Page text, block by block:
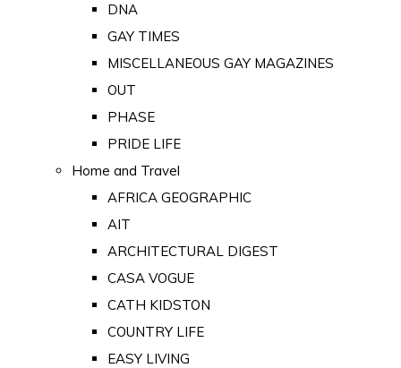
DNA
GAY TIMES
MISCELLANEOUS GAY MAGAZINES
OUT
PHASE
PRIDE LIFE
Home and Travel
AFRICA GEOGRAPHIC
AIT
ARCHITECTURAL DIGEST
CASA VOGUE
CATH KIDSTON
COUNTRY LIFE
EASY LIVING